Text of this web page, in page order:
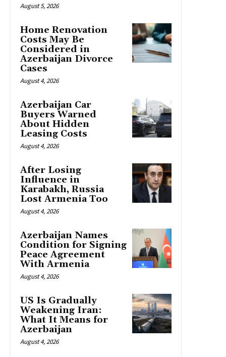
August 5, 2026
Home Renovation
Costs May Be
Considered in
Azerbaijan Divorce
Cases
August 4, 2026
Azerbaijan Car
Buyers Warned
About Hidden
Leasing Costs
August 4, 2026
After Losing
Influence in
Karabakh, Russia
Lost Armenia Too
August 4, 2026
Azerbaijan Names
Condition for Signing
Peace Agreement
With Armenia
August 4, 2026
US Is Gradually
Weakening Iran:
What It Means for
Azerbaijan
August 4, 2026